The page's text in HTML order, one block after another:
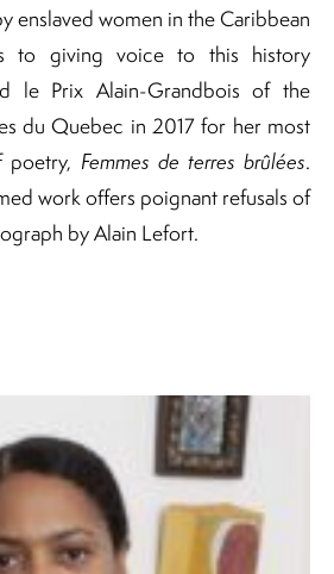
enslaved women in the Caribbean
to giving voice to this history
le Prix Alain-Grandbois of the
du Quebec in 2017 for her most
poetry, Femmes de terres brûlées.
work offers poignant refusals of
by Alain Lefort.